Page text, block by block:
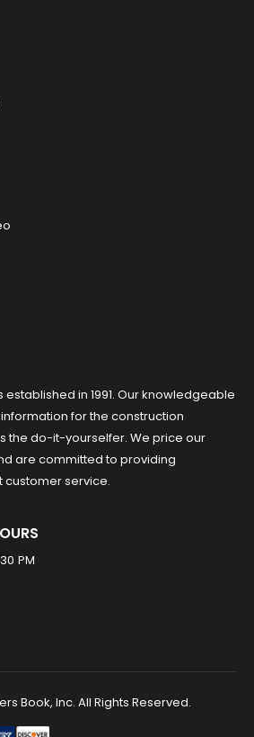
established in 1991. Our knowledgeable
for the construction
the do-it-yourselfer. We price our
are committed to providing
service.
PM
Book, Inc. All Rights Reserved.